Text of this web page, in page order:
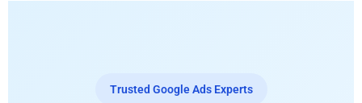
Trusted Google Ads Experts